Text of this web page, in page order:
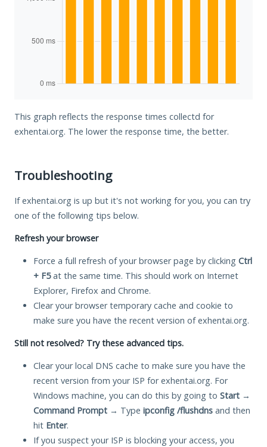
This graph reflects the response times collectd for
exhentai.org. The lower the response time, the better.
Troubleshooting
If exhentai.org is up but it's not working for you, you can try
one of the following tips below.
Refresh your browser
Force a full refresh of your browser page by clicking Ctrl
+ F5at the same time. This should work on Internet
Explorer, Firefox and Chrome.
Clear your browser temporary cache and cookie to
make sure you have the recent version of exhentai.org.
Still not resolved? Try these advanced tips.
Clear your local DNS cache to make sure you have the
recent version from your ISP for exhentai.org. For
Windows machine, you can do this by going to Start →
Command Prompt → Type ipconfig /flushdns and then
hit Enter.
If you suspect your ISP is blocking your access, you